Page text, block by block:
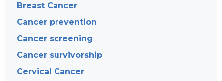
Breast Cancer
Cancer prevention
Cancer screening
Cancer survivorship
Cervical Cancer